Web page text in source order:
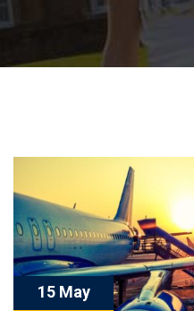
15 May